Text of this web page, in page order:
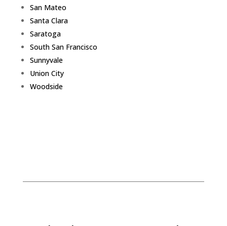
San Mateo
Santa Clara
Saratoga
South San Francisco
Sunnyvale
Union City
Woodside